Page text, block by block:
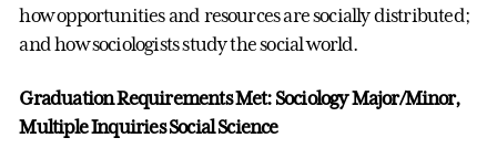
how opportunities and resources are socially distributed;
and how sociologists study the social world.
Graduation Requirements Met: Sociology Major/Minor,
Multiple Inquiries Social Science